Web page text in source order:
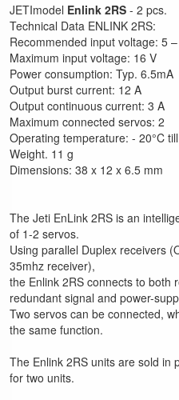
JETImodel Enlink 2RS - 2 pcs.
Technical Data ENLINK 2RS:
Recommended input voltage: 5
Maximum input voltage: 16 V
Power consumption: Typ. 6.5mA
Output burst current: 12 A
Output continuous current: 3 A
Maximum connected servos: 2
Operating temperature: - 20°C
Weight. 11 g
Dimensions: 38 x 12 x 6.5 mm
The Jeti EnLink 2RS is an
of 1-2 servos.
Using parallel Duplex receivers
35mhz receiver),
the Enlink 2RS connects to both
redundant signal and power-
Two servos can be connected,
the same function.
The Enlink 2RS units are sold in
for two units.